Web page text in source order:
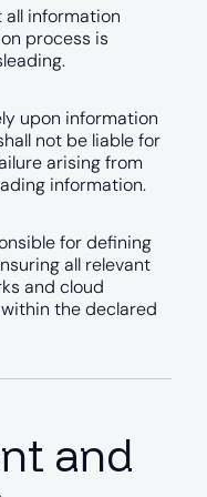
all information
process is
upon information
not be liable for
arising from
information.
for defining
all relevant
and cloud
the declared
and